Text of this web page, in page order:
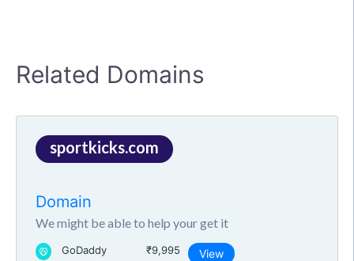
Related Domains
sportkicks.com
Domain
We might be able to help your get it
GoDaddy ₹9,995 View